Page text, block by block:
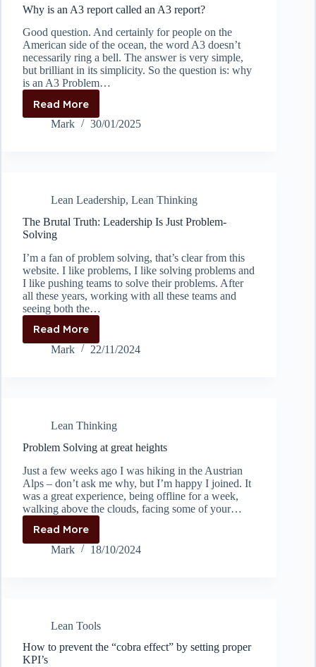
Why is an A3 report called an A3 report?
Good question. And certainly for people on the
American side of the ocean, the word A3 doesn’t
necessarily ring a bell. The answer is very simple,
but brilliant in its simplicity. So the question is: why
is an A3 Problem…
Read More
Why
is
A3
report?
Mark 30/01/2025
Lean Leadership, Lean Thinking
The Brutal Truth: Leadership Is Just Problem-
Solving
I’m a fan of problem solving, that’s clear from this
website. I like problems, I like solving problems and
I like pushing teams to solve their problems. After
all these years, working with all these teams and
seeing both the…
Read More
The
Brutal
Solving
Mark 22/11/2024
Lean Thinking
Problem Solving at great heights
Just a few weeks ago I was hiking in the Austrian
Alps – don’t ask me why, but I’m happy I joined. It
was a great experience, being offline for a week,
walking above the clouds, facing some of your…
Read More
Problem
Solving
Mark 18/10/2024
Lean Tools
How to prevent the “cobra effect” by setting proper
KPI’s